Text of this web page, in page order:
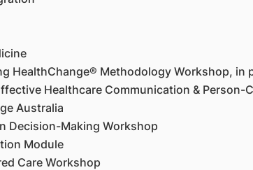
HealthChange® Methodology Workshop,
Healthcare Communication &
Australia
Decision-Making Workshop
Module
Care Workshop